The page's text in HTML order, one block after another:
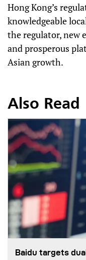
Hong Kong’s
knowledgeable
the regulator, new
and prosperous
Asian growth.
Also Read
Baidu targets